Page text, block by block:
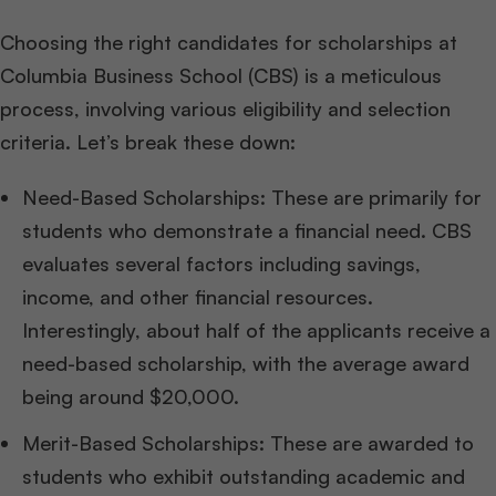
Choosing the right candidates for scholarships at
Columbia Business School (CBS) is a meticulous
process, involving various eligibility and selection
criteria. Let’s break these down:
Need-Based Scholarships: These are primarily for
students who demonstrate a financial need. CBS
evaluates several factors including savings,
income, and other financial resources.
Interestingly, about half of the applicants receive a
need-based scholarship, with the average award
being around $20,000.
Merit-Based Scholarships: These are awarded to
students who exhibit outstanding academic and